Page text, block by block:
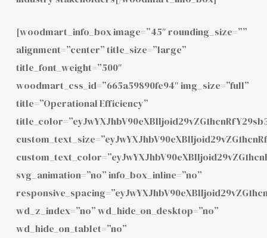
[woodmart_info_box image=”45″ rounding_size=””
alignment=”center” title_size=”large”
title_font_weight=”500″
woodmart_css_id=”665a59890fe94″ img_size=”full”
title=”Operational Efficiency”
svg_animation=”no” info_box_inline=”no”
wd_z_index=”no” wd_hide_on_desktop=”no”
wd_hide_on_tablet=”no”